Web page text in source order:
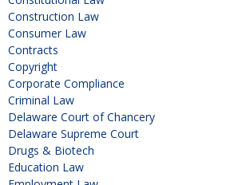
Construction Law
Consumer Law
Contracts
Copyright
Corporate Compliance
Criminal Law
Delaware Court of Chancery
Delaware Supreme Court
Drugs & Biotech
Education Law